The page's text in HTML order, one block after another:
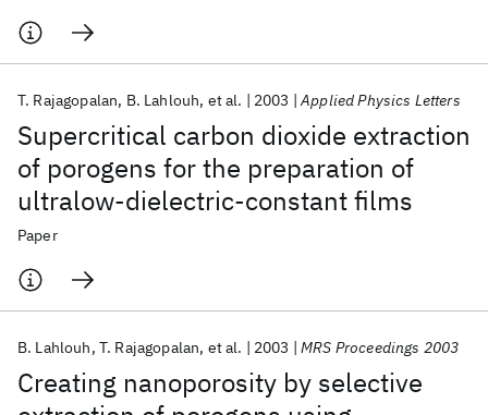
Supercritical carbon dioxide extraction
of porogens for the preparation of
ultralow-dielectric-constant films
T. Rajagopalan B. Lahlouh et al. 2003 Applied Physics Letters
Paper
Creating nanoporosity by selective
B. Lahlouh T. Rajagopalan et al. 2003 MRS Proceedings 2003